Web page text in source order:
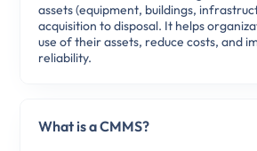
assets (equipment, buildings,
acquisition to disposal. It helps
use of their assets, reduce costs, and
reliability.
What is a CMMS?